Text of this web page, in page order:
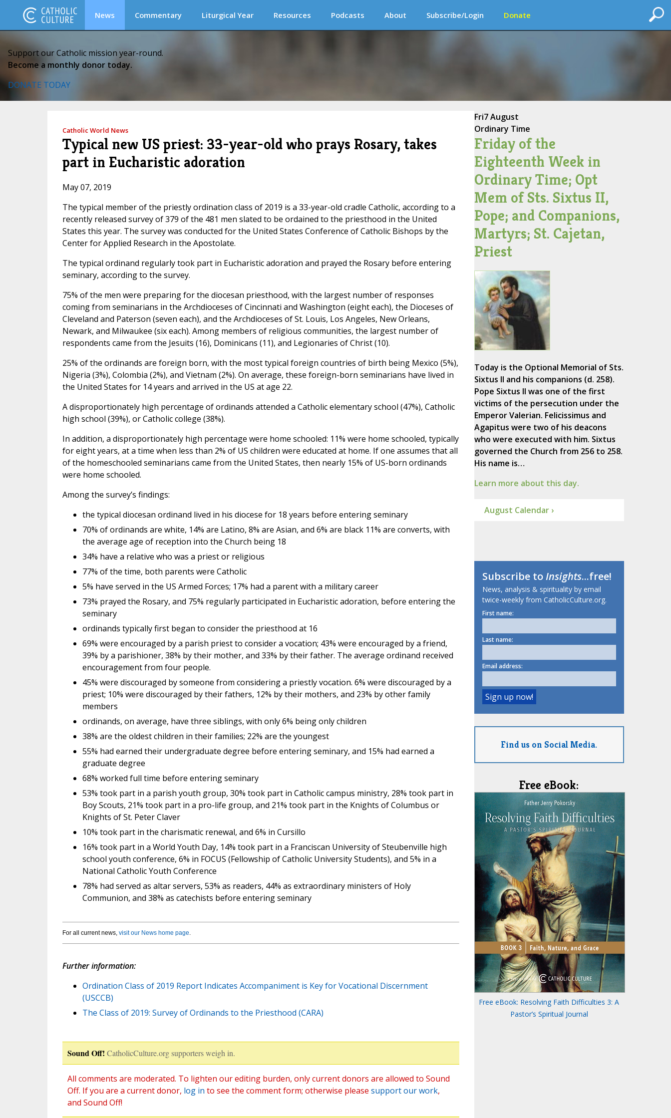
News Commentary Liturgical Year Resources Podcasts About Subscribe/Login Donate
Support our Catholic mission year-round.
Become a monthly donor today.
DONATE TODAY
Catholic World News
Typical new US priest: 33-year-old who prays Rosary, takes
part in Eucharistic adoration
May 07, 2019
The typical member of the priestly ordination class of 2019 is a 33-year-old cradle Catholic, according to a
recently released survey of 379 of the 481 men slated to be ordained to the priesthood in the United
States this year. The survey was conducted for the United States Conference of Catholic Bishops by the
Center for Applied Research in the Apostolate.
The typical ordinand regularly took part in Eucharistic adoration and prayed the Rosary before entering
seminary, according to the survey.
75% of the men were preparing for the diocesan priesthood, with the largest number of responses
coming from seminarians in the Archdioceses of Cincinnati and Washington (eight each), the Dioceses of
Cleveland and Paterson (seven each), and the Archdioceses of St. Louis, Los Angeles, New Orleans,
Newark, and Milwaukee (six each). Among members of religious communities, the largest number of
respondents came from the Jesuits (16), Dominicans (11), and Legionaries of Christ (10).
25% of the ordinands are foreign born, with the most typical foreign countries of birth being Mexico (5%),
Nigeria (3%), Colombia (2%), and Vietnam (2%). On average, these foreign-born seminarians have lived in
the United States for 14 years and arrived in the US at age 22.
A disproportionately high percentage of ordinands attended a Catholic elementary school (47%), Catholic
high school (39%), or Catholic college (38%).
In addition, a disproportionately high percentage were home schooled: 11% were home schooled, typically
for eight years, at a time when less than 2% of US children were educated at home. If one assumes that all
of the homeschooled seminarians came from the United States, then nearly 15% of US-born ordinands
were home schooled.
Among the survey’s findings:
the typical diocesan ordinand lived in his diocese for 18 years before entering seminary
70% of ordinands are white, 14% are Latino, 8% are Asian, and 6% are black 11% are converts, with
the average age of reception into the Church being 18
34% have a relative who was a priest or religious
77% of the time, both parents were Catholic
5% have served in the US Armed Forces; 17% had a parent with a military career
73% prayed the Rosary, and 75% regularly participated in Eucharistic adoration, before entering the
seminary
ordinands typically first began to consider the priesthood at 16
69% were encouraged by a parish priest to consider a vocation; 43% were encouraged by a friend,
39% by a parishioner, 38% by their mother, and 33% by their father. The average ordinand received
encouragement from four people.
45% were discouraged by someone from considering a priestly vocation. 6% were discouraged by a
priest; 10% were discouraged by their fathers, 12% by their mothers, and 23% by other family
members
ordinands, on average, have three siblings, with only 6% being only children
38% are the oldest children in their families; 22% are the youngest
55% had earned their undergraduate degree before entering seminary, and 15% had earned a
graduate degree
68% worked full time before entering seminary
53% took part in a parish youth group, 30% took part in Catholic campus ministry, 28% took part in
Boy Scouts, 21% took part in a pro-life group, and 21% took part in the Knights of Columbus or
Knights of St. Peter Claver
10% took part in the charismatic renewal, and 6% in Cursillo
16% took part in a World Youth Day, 14% took part in a Franciscan University of Steubenville high
school youth conference, 6% in FOCUS (Fellowship of Catholic University Students), and 5% in a
National Catholic Youth Conference
78% had served as altar servers, 53% as readers, 44% as extraordinary ministers of Holy
Communion, and 38% as catechists before entering seminary
For all current news, visit our News home page.
Further information:
Ordination Class of 2019 Report Indicates Accompaniment is Key for Vocational Discernment
(USCCB)
The Class of 2019: Survey of Ordinands to the Priesthood (CARA)
Sound Off! CatholicCulture.org supporters weigh in.
All comments are moderated. To lighten our editing burden, only current donors are allowed to Sound
Off. If you are a current donor, log in to see the comment form; otherwise please support our work,
and Sound Off!
Fri7 August
Ordinary Time
Friday of the
Eighteenth Week in
Ordinary Time; Opt
Mem of Sts. Sixtus II,
Pope; and Companions,
Martyrs; St. Cajetan,
Priest
Today is the Optional Memorial of Sts.
Sixtus II and his companions (d. 258).
Pope Sixtus II was one of the first
victims of the persecution under the
Emperor Valerian. Felicissimus and
Agapitus were two of his deacons
who were executed with him. Sixtus
governed the Church from 256 to 258.
His name is…
Learn more about this day.
August Calendar ›
Subscribe toInsights...free!
News, analysis & spirituality by email
twice-weekly from CatholicCulture.org.
First name:
Last name:
Email address:
Find us on Social Media.
Free eBook:
Free eBook: Resolving Faith Difficulties 3: A
Pastor’s Spiritual Journal